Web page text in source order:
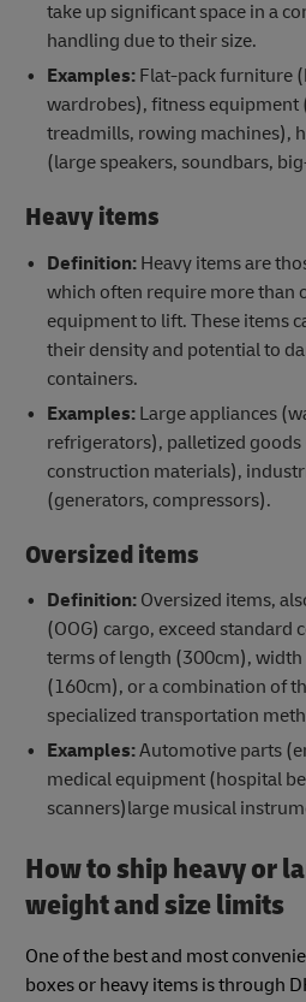
take up significant space in a
handling due to their size.
Examples: Flat-pack furniture
wardrobes), fitness equipment
treadmills, rowing machines),
(large speakers, soundbars,
Heavy items
Definition: Heavy items are
which often require more than
equipment to lift. These items
their density and potential to
containers.
Examples:Large appliances
refrigerators), palletized
construction materials),
(generators, compressors).
Oversized items
Definition:Oversized items,
(OOG) cargo, exceed standard
terms of length (300cm),
(160cm), or a combination of
specialized transportation
Examples:Automotive parts
medical equipment (hospital
scanners)large musical
How to ship heavy or
weight and size limits
One of the best and most
boxes or heavy items is through